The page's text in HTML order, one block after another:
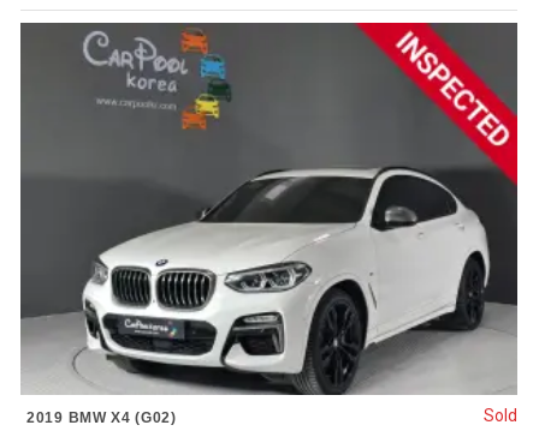
2019 BMW X4 (G02) Sold